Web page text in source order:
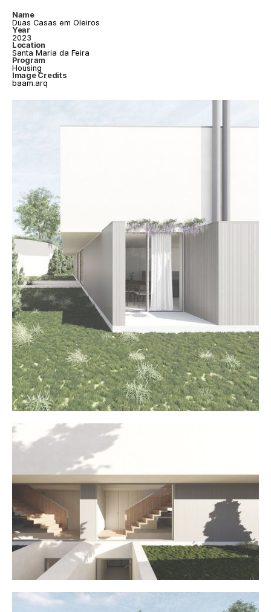
Name
Duas Casas em Oleiros
Year
2023
Location
Santa Maria da Feira
Program
Housing
Image Credits
baam.arq